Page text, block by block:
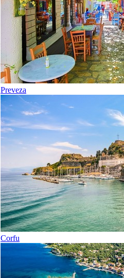
Preveza
Corfu